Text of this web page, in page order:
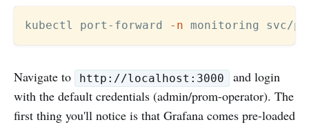
kubectl port-forward -n monitoring svc/
Navigate to http://localhost:3000
and login
with the default credentials (admin/prom-operator). The
first thing you'll notice is that Grafana comes pre-loaded